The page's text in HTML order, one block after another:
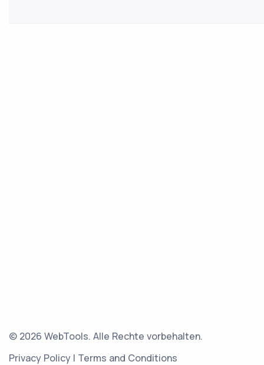
© 2026 WebTools. Alle Rechte vorbehalten.
Privacy Policy | Terms and Conditions